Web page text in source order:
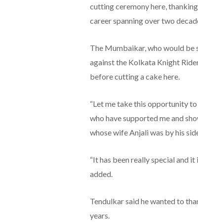
cutting ceremony here,
career spanning over two
The Mumbaikar, who would be
against the Kolkata Knight
before cutting a cake here.
“Let me take this opportunity
who have supported me and
whose wife Anjali was by his
“It has been really special and
added.
Tendulkar said he wanted to
years.